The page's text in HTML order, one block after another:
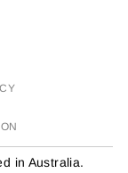
in Australia.